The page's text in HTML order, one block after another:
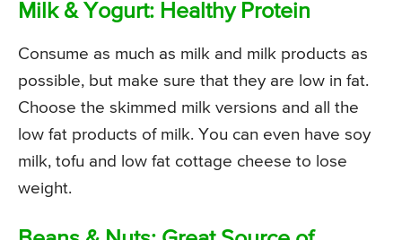
Milk & Yogurt: Healthy Protein
Consume as much as milk and milk products as
possible, but make sure that they are low in fat.
Choose the skimmed milk versions and all the
low fat products of milk. You can even have soy
milk, tofu and low fat cottage cheese to lose
weight.